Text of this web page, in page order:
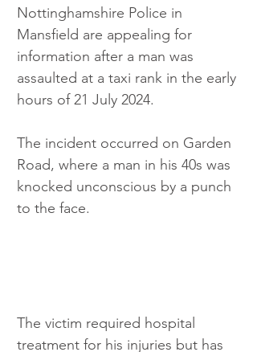
Nottinghamshire Police in
Mansfield are appealing for
information after a man was
assaulted at a taxi rank in the early
hours of 21 July 2024.
The incident occurred on Garden
Road, where a man in his 40s was
knocked unconscious by a punch
to the face.
The victim required hospital
treatment for his injuries but has